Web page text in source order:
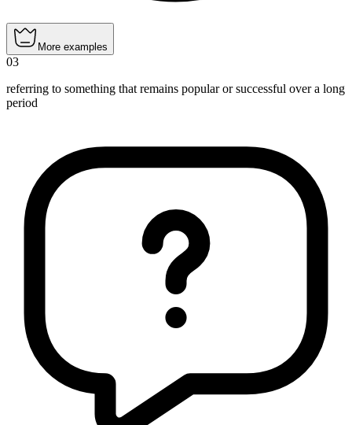
More examples
03
referring to something that remains popular or successful over a long
period